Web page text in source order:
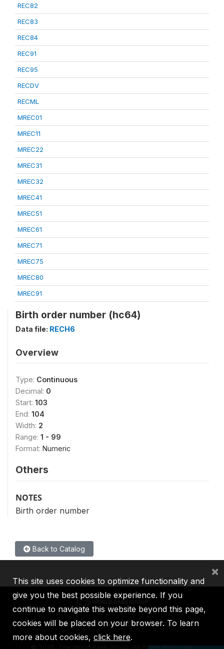
REC82
REC83
REC84
REC91
REC95
RECDV
RECML
MREC01
MREC11
MREC22
MREC31
MREC32
MREC41
MREC51
MREC61
MREC71
MREC75
MREC80
MREC91
Birth order number (hc64)
Data file: RECH6
Overview
Type: Continuous
Decimal: 0
Start: 103
End: 104
Width: 2
Range: 1 - 99
Format: Numeric
Others
NOTES
Birth order number
Back to Catalog
IBRD IDA IFC MIGA ICSID
2026, The World Bank Group, All Rights Reserved.
This site uses cookies to optimize functionality and
give you the best possible experience. If you
continue to navigate this website beyond this page,
cookies will be placed on your browser. To learn
more about cookies, click here.
×